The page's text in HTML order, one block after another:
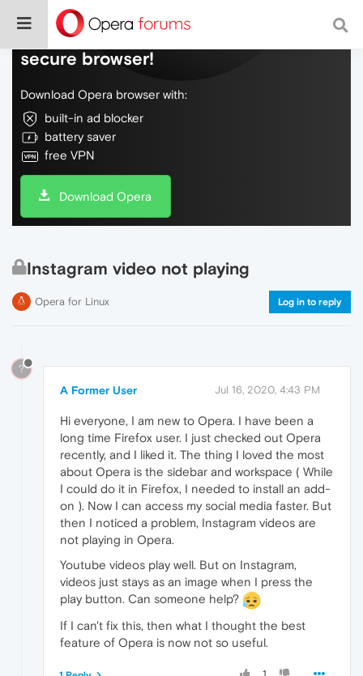
Do more on the web, with a fast and
secure browser!
Download Opera browser with:
built-in ad blocker
battery saver
free VPN
Download Opera
Instagram video not playing
Opera for Linux Log in to reply
?
A Former User Jul 16, 2020, 4:43 PM
Hi everyone, I am new to Opera. I have been a
long time Firefox user. I just checked out Opera
recently, and I liked it. The thing I loved the most
about Opera is the sidebar and workspace ( While
I could do it in Firefox, I needed to install an add-
on ). Now I can access my social media faster. But
then I noticed a problem, Instagram videos are
not playing in Opera.
Youtube videos play well. But on Instagram,
videos just stays as an image when I press the
play button. Can someone help?
If I can't fix this, then what I thought the best
feature of Opera is now not so useful.